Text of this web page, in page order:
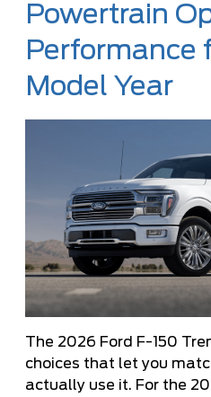
Powertrain
Performance
Model Year
The 2026 Ford F-150
choices that let you
actually use it. For the